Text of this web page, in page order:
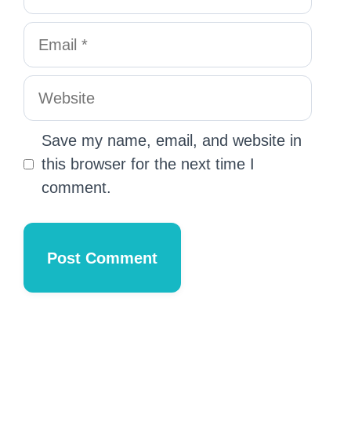
Save my name, email, and website in
this browser for the next time I
comment.